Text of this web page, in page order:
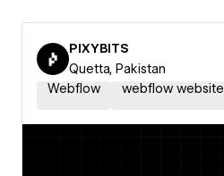
PIXYBITS
Quetta, Pakistan
Webflow
webflow website